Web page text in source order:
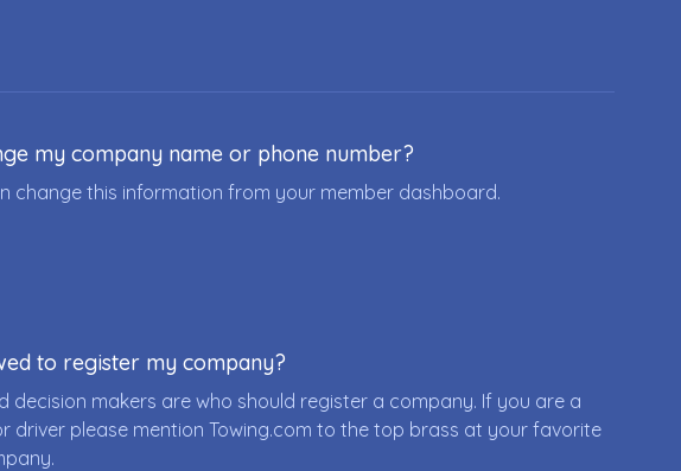
my company name or phone number?
change this information from your member dashboard.
to register my company?
decision makers are who should register a company. If you are a
driver please mention Towing.com to the top brass at your favorite